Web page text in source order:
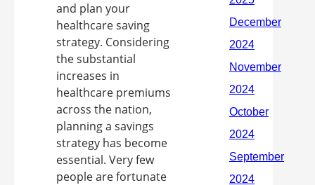
and plan your
healthcare saving
strategy. Considering
the substantial
increases in
healthcare premiums
across the nation,
planning a savings
strategy has become
essential. Very few
people are fortunate